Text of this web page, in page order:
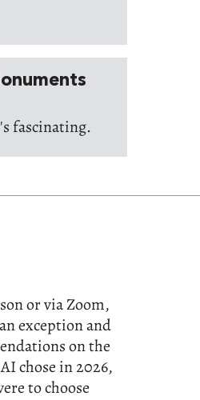
fascinating.
or via Zoom,
exception and
on the
chose in 2026,
to choose